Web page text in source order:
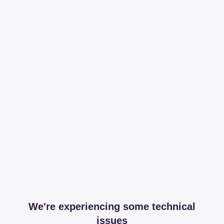
We're experiencing some technical
issues